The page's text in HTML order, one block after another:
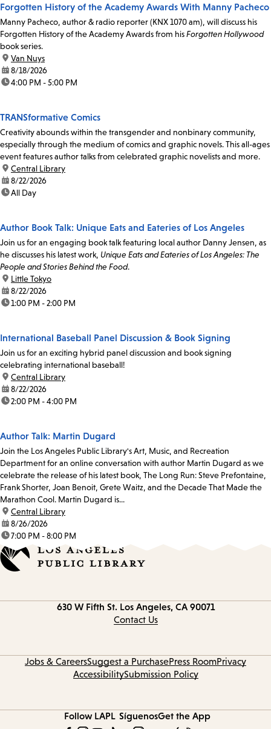
Forgotten History of the Academy Awards With Manny Pacheco
Manny Pacheco, author & radio reporter (KNX 1070 am), will discuss his
Forgotten History of the Academy Awards from hisForgotten Hollywood
book series.
location:
Van Nuys
date:8/18/2026
time:4:00 PM - 5:00 PM
TRANSformative Comics
Creativity abounds within the transgender and nonbinary community,
especially through the medium of comics and graphic novels. This all-ages
event features author talks from celebrated graphic novelists and more.
location:
Central Library
date:8/22/2026
time:All Day
Author Book Talk: Unique Eats and Eateries of Los Angeles
Join us for an engaging book talk featuring local author Danny Jensen, as
he discusses his latest work, Unique Eats and Eateries of Los Angeles: The
People and Stories Behind the Food.
location:
Little Tokyo
date:8/22/2026
time:1:00 PM - 2:00 PM
International Baseball Panel Discussion & Book Signing
Join us for an exciting hybrid panel discussion and book signing
celebrating international baseball!
location:
Central Library
date:8/22/2026
time:2:00 PM - 4:00 PM
Author Talk: Martin Dugard
Join the Los Angeles Public Library's Art, Music, and Recreation
Department for an online conversation with author Martin Dugard as we
celebrate the release of his latest book, The Long Run: Steve Prefontaine,
Frank Shorter, Joan Benoit, Grete Waitz, and the Decade That Made the
Marathon Cool. Martin Dugard is...
location:
Central Library
date:8/26/2026
time:7:00 PM - 8:00 PM
630 W Fifth St. Los Angeles, CA 90071
Contact Us
Jobs & CareersSuggest a PurchasePress RoomPrivacy
AccessibilitySubmission Policy
Follow LAPL SíguenosGet the App